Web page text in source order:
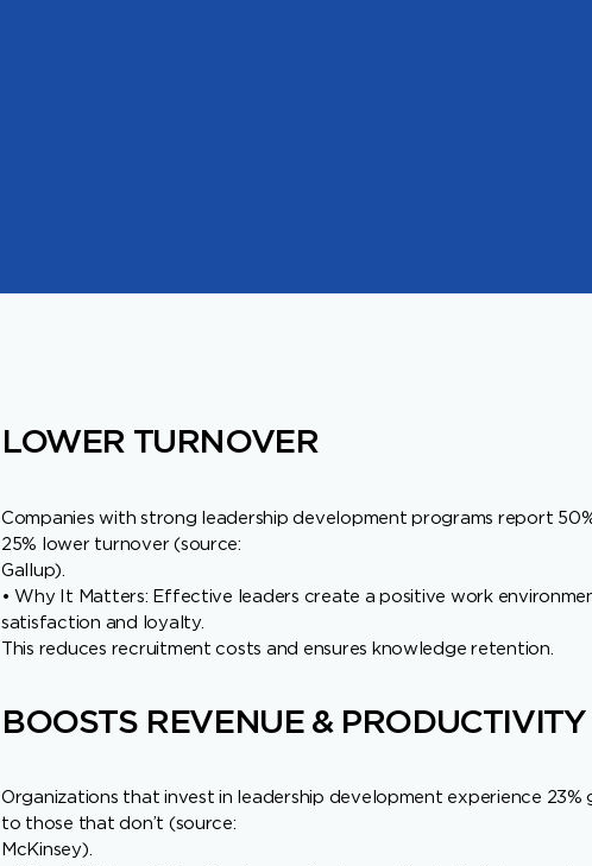
LOWER TURNOVER
Companies with strong leadership development programs report
25% lower turnover (source:
Gallup).
• Why It Matters: Effective leaders create a positive work
satisfaction and loyalty.
This reduces recruitment costs and ensures knowledge retention.
BOOSTS REVENUE & PRODUCTIVITY
Organizations that invest in leadership development experience
to those that don’t (source:
McKinsey).